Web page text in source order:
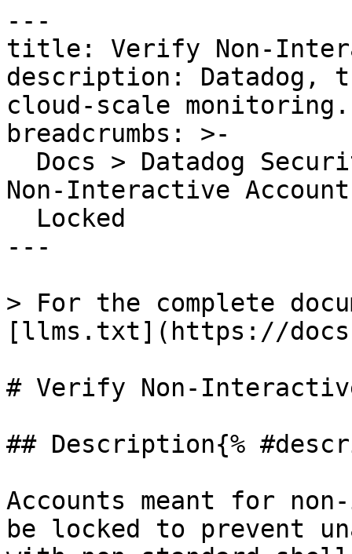
---
title: Verify Non-
description: Datadog,
cloud-scale monitoring.
breadcrumbs: >-
Non-Interactive
---
> For the complete
[llms.txt](https://
# Verify Non-
## Description{%
Accounts meant for
be locked to prevent